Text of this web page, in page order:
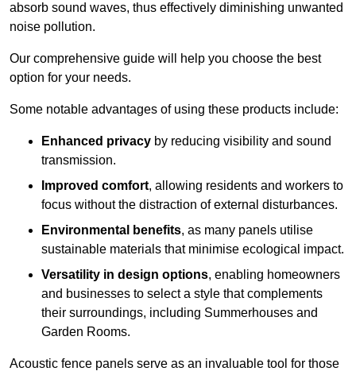
absorb sound waves, thus effectively diminishing unwanted
noise pollution.
Our comprehensive guide will help you choose the best
option for your needs.
Some notable advantages of using these products include:
Enhanced privacy by reducing visibility and sound
transmission.
Improved comfort, allowing residents and workers to
focus without the distraction of external disturbances.
Environmental benefits, as many panels utilise
sustainable materials that minimise ecological impact.
Versatility in design options, enabling homeowners
and businesses to select a style that complements
their surroundings, including Summerhouses and
Garden Rooms.
Acoustic fence panels serve as an invaluable tool for those